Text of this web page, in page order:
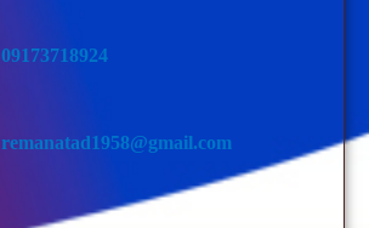
09173718924
remanatad1958@gmail.com